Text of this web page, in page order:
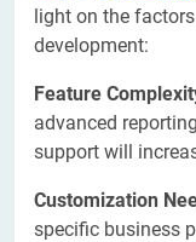
light on the
development:
Feature
advanced
support will
Customization
specific business